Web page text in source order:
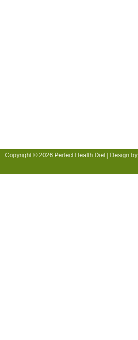
Copyright © 2026 Perfect Health Diet | Design by